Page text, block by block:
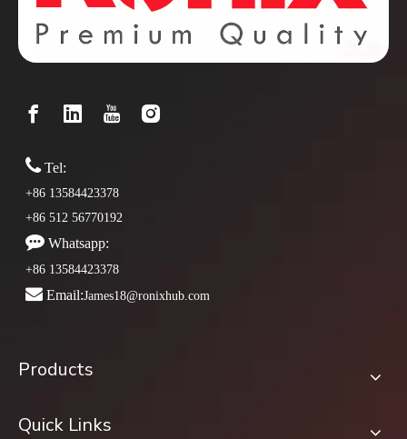
Tel:
+86 13584423378
+86 512 56770192
 Whatsapp:
+86 13584423378
 Email:James18@ronixhub.com
Products
Quick Links